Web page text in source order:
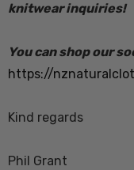
knitwear inquiries!
You can shop our
https://
Kind regards
Phil Grant